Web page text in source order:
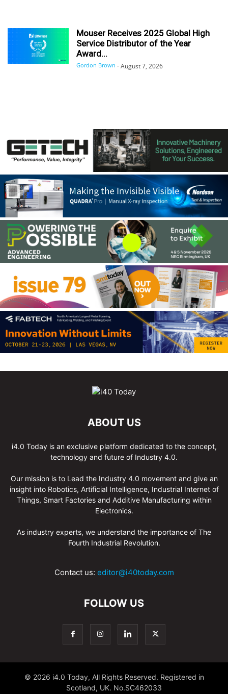
Mouser Receives 2025 Global High
Service Distributor of the Year
Award...
Gordon Brown - August 7, 2026
ABOUT US
i4.0 Today is an exclusive platform dedicated to the concept,
technology and future of Industry 4.0.
Our mission is to Lead the Industry 4.0 movement and give an
insight into Robotics, Artificial Intelligence, Industrial Internet of
Things, Smart Factories and Additive Manufacturing within
Electronics.
As industry experts, we understand the importance of The
Fourth Industrial Revolution.
Contact us: editor@i40today.com
FOLLOW US
© 2026 i4.0 Today, All Rights Reserved. Registered in
Scotland, UK. No.SC462033